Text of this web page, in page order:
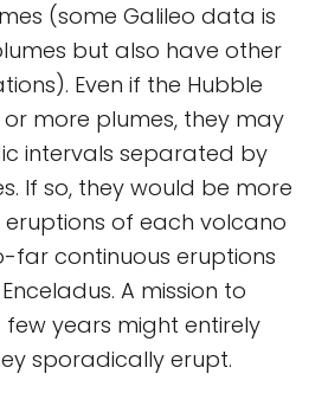
(some Galileo data is
but also have other
Even if the Hubble
more plumes, they may
intervals separated by
If so, they would be more
of each volcano
far continuous eruptions
A mission to
years might entirely
sporadically erupt.